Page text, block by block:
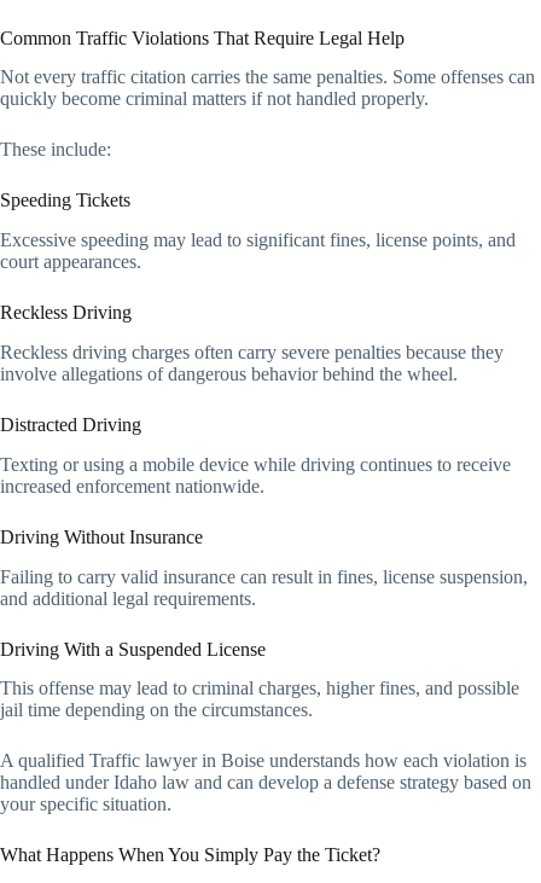
Common Traffic Violations That Require Legal Help
Not every traffic citation carries the same penalties. Some offenses can
quickly become criminal matters if not handled properly.
These include:
Speeding Tickets
Excessive speeding may lead to significant fines, license points, and
court appearances.
Reckless Driving
Reckless driving charges often carry severe penalties because they
involve allegations of dangerous behavior behind the wheel.
Distracted Driving
Texting or using a mobile device while driving continues to receive
increased enforcement nationwide.
Driving Without Insurance
Failing to carry valid insurance can result in fines, license suspension,
and additional legal requirements.
Driving With a Suspended License
This offense may lead to criminal charges, higher fines, and possible
jail time depending on the circumstances.
A qualified Traffic lawyer in Boise understands how each violation is
handled under Idaho law and can develop a defense strategy based on
your specific situation.
What Happens When You Simply Pay the Ticket?